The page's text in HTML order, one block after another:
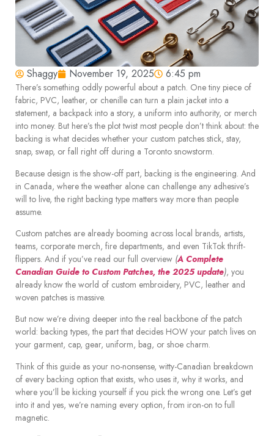
Shaggy November 19, 2025 6:45 pm
There’s something oddly powerful about a patch. One tiny piece of
fabric, PVC, leather, or chenille can turn a plain jacket into a
statement, a backpack into a story, a uniform into authority, or merch
into money. But here’s the plot twist most people don’t think about: the
backing is what decides whether your custom patches stick, stay,
snap, swap, or fall right off during a Toronto snowstorm.
Because design is the show-off part, backing is the engineering. And
in Canada, where the weather alone can challenge any adhesive’s
will to live, the right backing type matters way more than people
assume.
Custom patches are already booming across local brands, artists,
teams, corporate merch, fire departments, and even TikTok thrift-
flippers. And if you’ve read our full overview (A Complete
Canadian Guide to Custom Patches, the 2025 update), you
already know the world of custom embroidery, PVC, leather and
woven patches is massive.
But now we’re diving deeper into the real backbone of the patch
world: backing types, the part that decides HOW your patch lives on
your garment, cap, gear, uniform, bag, or shoe charm.
Think of this guide as your no-nonsense, witty-Canadian breakdown
of every backing option that exists, who uses it, why it works, and
where you’ll be kicking yourself if you pick the wrong one. Let’s get
into it and yes, we’re naming every option, from iron-on to full
magnetic.